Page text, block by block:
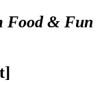
Food & Fun